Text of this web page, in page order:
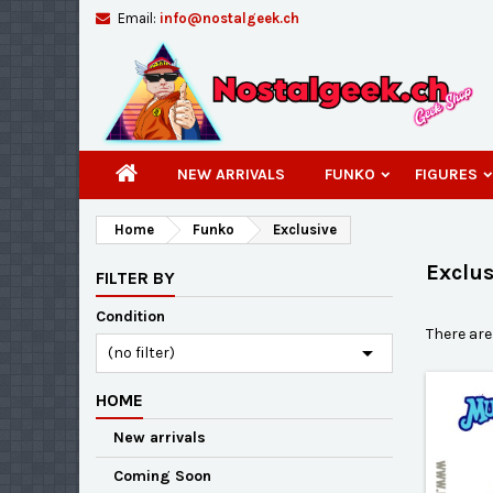
Email: info@nostalgeek.ch
NEW ARRIVALS FUNKO FIGURES
Home Funko Exclusive
FILTER BY
Condition
(no filter)

HOME
New arrivals
Coming Soon
There